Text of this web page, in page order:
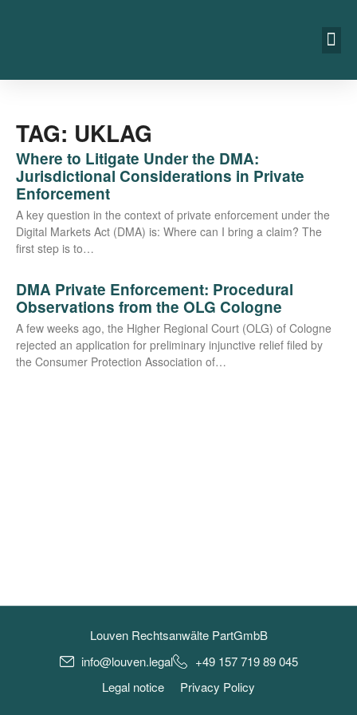
TAG: UKLAG
Where to Litigate Under the DMA:
Jurisdictional Considerations in Private
Enforcement
A key ques­ti­on in the con­text of pri­va­te enforce­ment under the
Digi­tal Mar­kets Act (DMA) is: Whe­re can I bring a cla­im? The
first step is to…
DMA Private Enforcement: Procedural
Observations from the OLG Cologne
A few weeks ago, the Hig­her Regio­nal Court (OLG) of Colo­gne
rejec­ted an appli­ca­ti­on for preli­mi­na­ry injunc­ti­ve reli­ef filed by
the Con­su­mer Pro­tec­tion Asso­cia­ti­on of…
Louven Rechtsanwälte PartGmbB
info@louven.legal
+49 157 719 89 045
Legal notice
Privacy Policy